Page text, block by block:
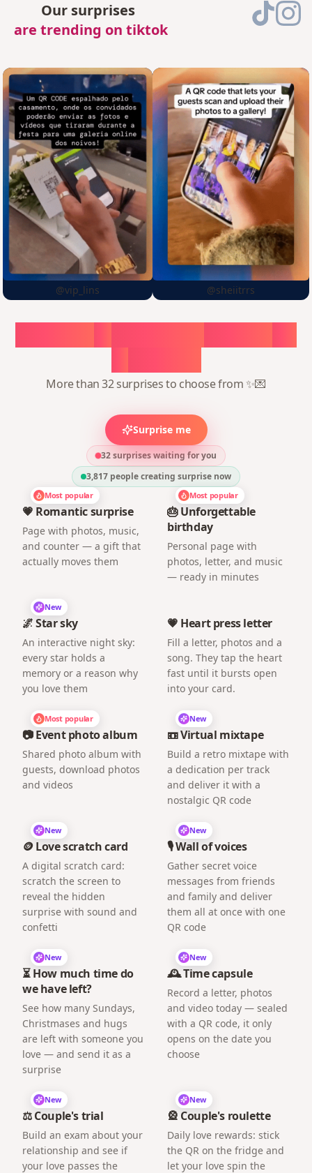
Our surprises
are trending on tiktok
@vip_lins @sheiitrrs
More than 32 surprises to choose from ✨💌
Surprise me
32 surprises waiting for you
3,817 people creating surprise now
Most popular
💗 Romantic surprise
Page with photos, music,
and counter — a gift that
actually moves them
Most popular
🎂 Unforgettable
birthday
Personal page with
photos, letter, and music
— ready in minutes
New
🌌 Star sky
An interactive night sky:
every star holds a
memory or a reason why
you love them
💗 Heart press letter
Fill a letter, photos and a
song. They tap the heart
fast until it bursts open
into your card.
Most popular
📷 Event photo album
Shared photo album with
guests, download photos
and videos
New
📼 Virtual mixtape
Build a retro mixtape with
a dedication per track
and deliver it with a
nostalgic QR code
New
🪙 Love scratch card
A digital scratch card:
scratch the screen to
reveal the hidden
surprise with sound and
confetti
New
🎙️ Wall of voices
Gather secret voice
messages from friends
and family and deliver
them all at once with one
QR code
New
⏳ How much time do
we have left?
See how many Sundays,
Christmases and hugs
are left with someone you
love — and send it as a
surprise
New
🕰️ Time capsule
Record a letter, photos
and video today — sealed
with a QR code, it only
opens on the date you
choose
New
⚖️ Couple's trial
Build an exam about your
relationship and see if
your love passes the
New
🎡 Couple's roulette
Daily love rewards: stick
the QR on the fridge and
let your love spin the